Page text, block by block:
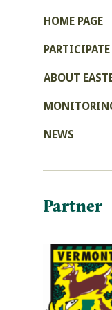
HOME PAGE
PARTICIPATE
ABOUT
NEWS
Partner